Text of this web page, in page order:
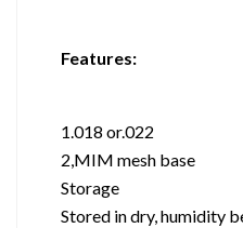
Features:
1.018 or.022
2,MIM mesh base
Storage
Stored in dry, humidity